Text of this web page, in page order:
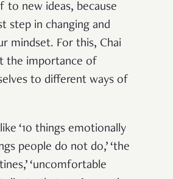
to new ideas, because
step in changing and
mindset. For this, Chai
the importance of
to different ways of
‘10 things emotionally
people do not do,’ ‘the
‘uncomfortable